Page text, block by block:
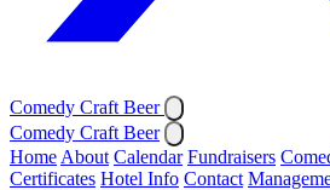
Comedy Craft Beer
Comedy Craft Beer
Home About Calendar Fundraisers
Certificates Hotel Info Contact